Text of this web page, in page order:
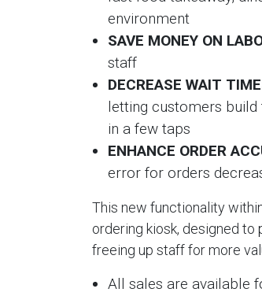
environment
SAVE MONEY ON
staff
DECREASE WAIT
letting customers build
in a few taps
ENHANCE ORDER
error for orders
This new functionality
ordering kiosk, designed
freeing up staff for more
All sales are available